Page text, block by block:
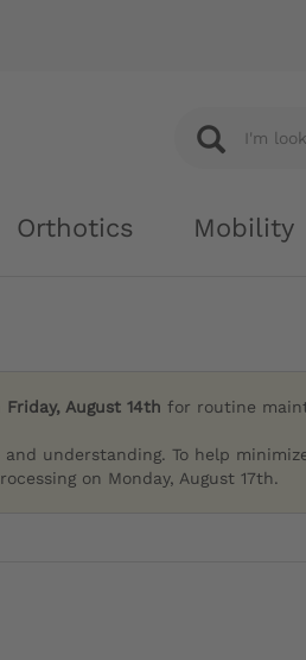
Orthotics Mobility
Friday, August 14th for routine
understanding. To help
on Monday, August 17th.